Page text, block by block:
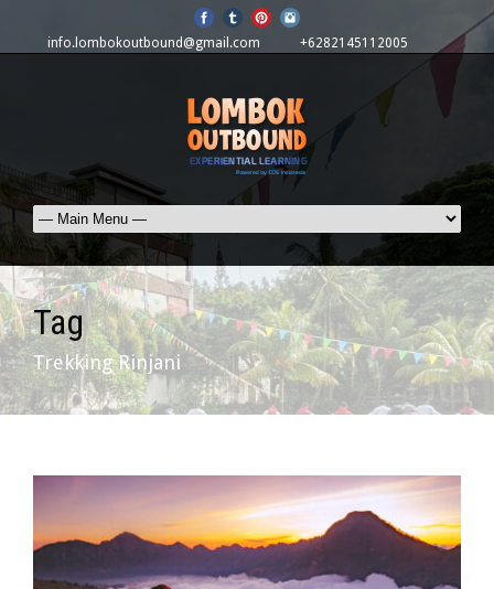
info.lombokoutbound@gmail.com +6282145112005
Tag
Trekking Rinjani